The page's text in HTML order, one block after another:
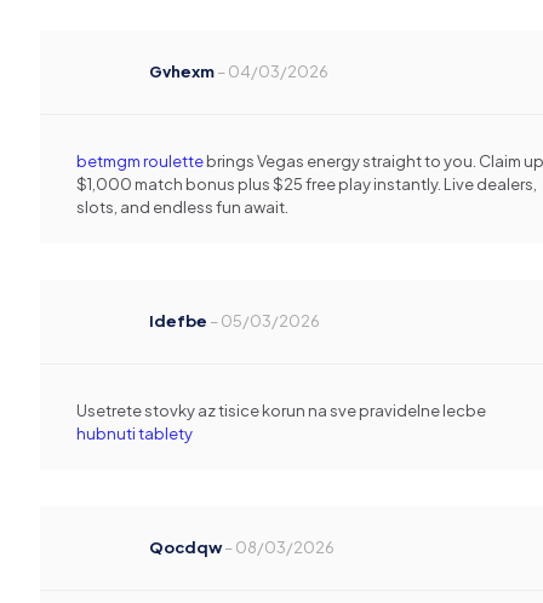
Gvhexm–04/03/2026
betmgm roulettebrings Vegas energy straight to you. Claim
$1,000 match bonus plus $25 free play instantly. Live dealers,
slots, and endless fun await.
Idefbe –05/03/2026
Usetrete stovky az tisice korun na sve pravidelne lecbe
hubnuti tablety
Qocdqw–08/03/2026